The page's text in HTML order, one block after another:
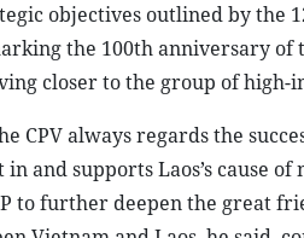
objectives outlined by the
the 100th anniversary of
closer to the group of high-
always regards the
and supports Laos’s cause
to further deepen the great